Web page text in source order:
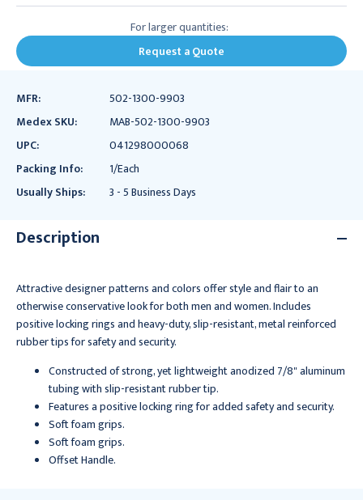
For larger quantities:
Request a Quote
MFR:
502-1300-9903
Medex SKU:
MAB-502-1300-9903
UPC:
041298000068
Packing Info:
1/Each
Usually Ships:
3 - 5 Business Days
Description
Attractive designer patterns and colors offer style and flair to an
otherwise conservative look for both men and women. Includes
positive locking rings and heavy-duty, slip-resistant, metal reinforced
rubber tips for safety and security.
Constructed of strong, yet lightweight anodized 7/8" aluminum
tubing with slip-resistant rubber tip.
Features a positive locking ring for added safety and security.
Soft foam grips.
Soft foam grips.
Offset Handle.